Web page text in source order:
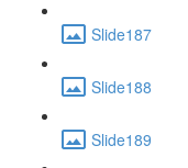
Slide187
Slide188
Slide189